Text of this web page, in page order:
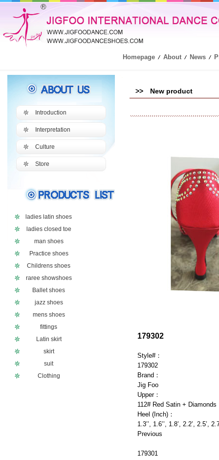
Homepage About News
Introduction
Interpretation
Culture
Store
ladies latin shoes
ladies closed toe
man shoes
Practice shoes
Childrens shoes
raree showshoes
Ballet shoes
jazz shoes
mens shoes
fittings
Latin skirt
skirt
suit
Clothing
>> New product
179302
Style#：
179302
Brand：
Jig Foo
Upper：
112# Red Satin + Diamonds
Heel (Inch)：
1.3’’, 1.6’’, 1.8’, 2.2’, 2.5’,
Previous
179301